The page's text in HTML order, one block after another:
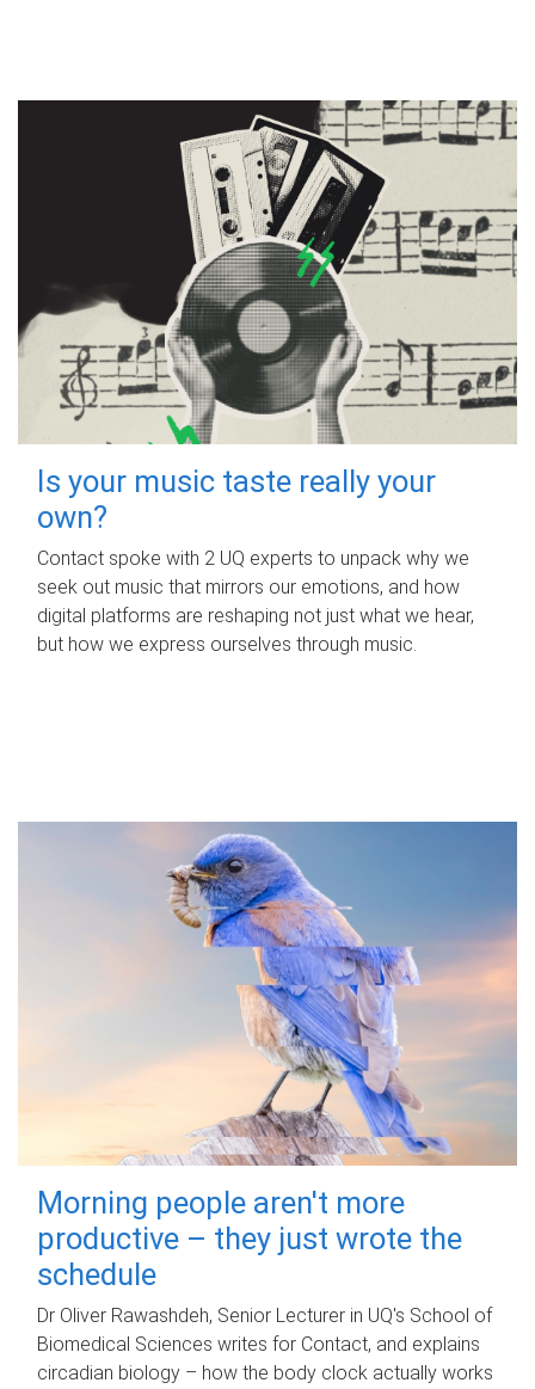
Is your music taste really your
own?
Contact spoke with 2 UQ experts to unpack why we
seek out music that mirrors our emotions, and how
digital platforms are reshaping not just what we hear,
but how we express ourselves through music.
Morning people aren't more
productive – they just wrote the
schedule
Dr Oliver Rawashdeh, Senior Lecturer in UQ's School of
Biomedical Sciences writes for Contact, and explains
circadian biology – how the body clock actually works